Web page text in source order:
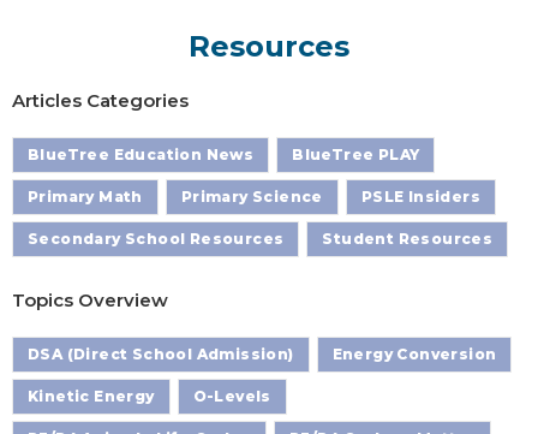
Resources
Articles Categories
BlueTree Education News BlueTree PLAY
Primary Math Primary Science PSLE Insiders
Secondary School Resources Student Resources
Topics Overview
DSA (Direct School Admission) Energy Conversion
Kinetic Energy O-Levels